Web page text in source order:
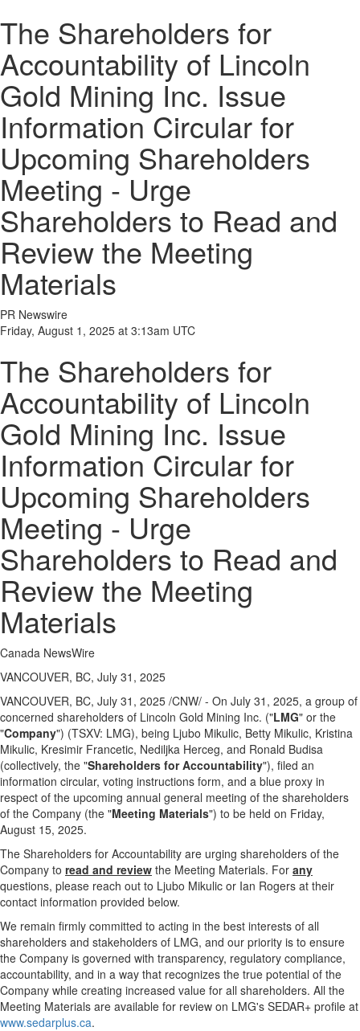
The Shareholders for
Accountability of Lincoln
Gold Mining Inc. Issue
Information Circular for
Upcoming Shareholders
Meeting - Urge
Shareholders to Read and
Review the Meeting
Materials
PR Newswire
Friday, August 1, 2025 at 3:13am UTC
The Shareholders for
Accountability of Lincoln
Gold Mining Inc. Issue
Information Circular for
Upcoming Shareholders
Meeting - Urge
Shareholders to Read and
Review the Meeting
Materials
Canada NewsWire
VANCOUVER, BC, July 31, 2025
VANCOUVER, BC, July 31, 2025 /CNW/ - On July 31, 2025, a group of
concerned shareholders of Lincoln Gold Mining Inc. ("LMG" or the
"Company") (TSXV: LMG), being Ljubo Mikulic, Betty Mikulic, Kristina
Mikulic, Kresimir Francetic, Nediljka Herceg, and Ronald Budisa
(collectively, the "Shareholders for Accountability"), filed an
information circular, voting instructions form, and a blue proxy in
respect of the upcoming annual general meeting of the shareholders
of the Company (the "Meeting Materials") to be held on Friday,
August 15, 2025.
The Shareholders for Accountability are urging shareholders of the
Company to read and review the Meeting Materials. For any
questions, please reach out to Ljubo Mikulic or Ian Rogers at their
contact information provided below.
We remain firmly committed to acting in the best interests of all
shareholders and stakeholders of LMG, and our priority is to ensure
the Company is governed with transparency, regulatory compliance,
accountability, and in a way that recognizes the true potential of the
Company while creating increased value for all shareholders. All the
Meeting Materials are available for review on LMG's SEDAR+ profile at
www.sedarplus.ca.